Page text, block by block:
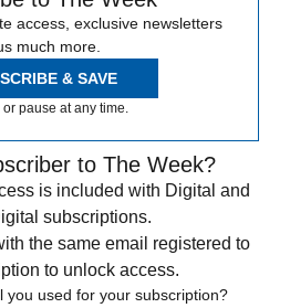
access, exclusive newsletters
much more.
& SAVE
pause at any time.
to The Week?
is included with Digital and
subscriptions.
the same email registered to
to unlock access.
you used for your subscription?